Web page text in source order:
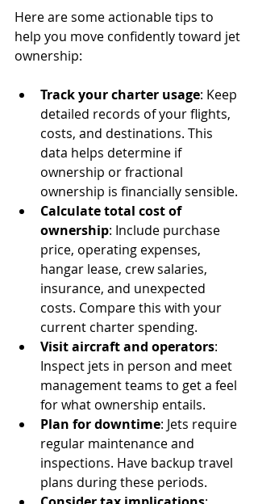
Here are some actionable tips to
help you move confidently toward jet
ownership:
Track your charter usage: Keep
detailed records of your flights,
costs, and destinations. This
data helps determine if
ownership or fractional
ownership is financially sensible.
Calculate total cost of
ownership: Include purchase
price, operating expenses,
hangar lease, crew salaries,
insurance, and unexpected
costs. Compare this with your
current charter spending.
Visit aircraft and operators:
Inspect jets in person and meet
management teams to get a feel
for what ownership entails.
Plan for downtime: Jets require
regular maintenance and
inspections. Have backup travel
plans during these periods.